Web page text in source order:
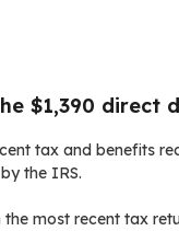
$1,390 direct
tax and benefits
the IRS.
the most recent tax